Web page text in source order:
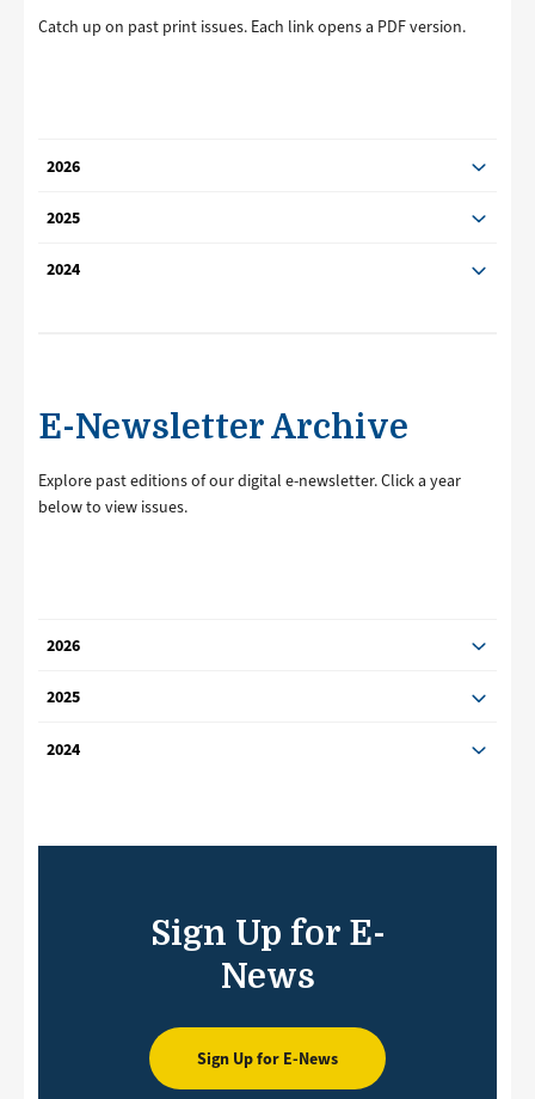
Catch up on past print issues. Each link opens a PDF version.
2026
2025
2024
E-Newsletter Archive
Explore past editions of our digital e-newsletter. Click a year
below to view issues.
2026
2025
2024
Sign Up for E-
News
Sign Up for E-News